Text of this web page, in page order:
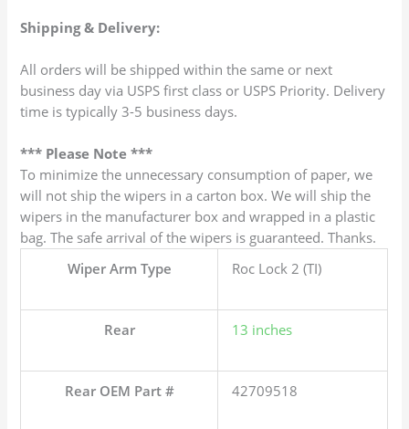
Shipping & Delivery:
All orders will be shipped within the same or next
business day via USPS first class or USPS Priority. Delivery
time is typically 3-5 business days.
*** Please Note ***
To minimize the unnecessary consumption of paper, we
will not ship the wipers in a carton box. We will ship the
wipers in the manufacturer box and wrapped in a plastic
bag. The safe arrival of the wipers is guaranteed. Thanks.
Wiper Arm Type
Roc Lock 2 (TI)
Rear 13 inches
Rear OEM Part # 42709518